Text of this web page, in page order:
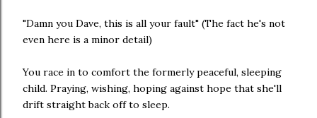
"Damn you Dave, this is all your fault" (The fact he's not
even here is a minor detail)
You race in to comfort the formerly peaceful, sleeping
child. Praying, wishing, hoping against hope that she'll
drift straight back off to sleep.